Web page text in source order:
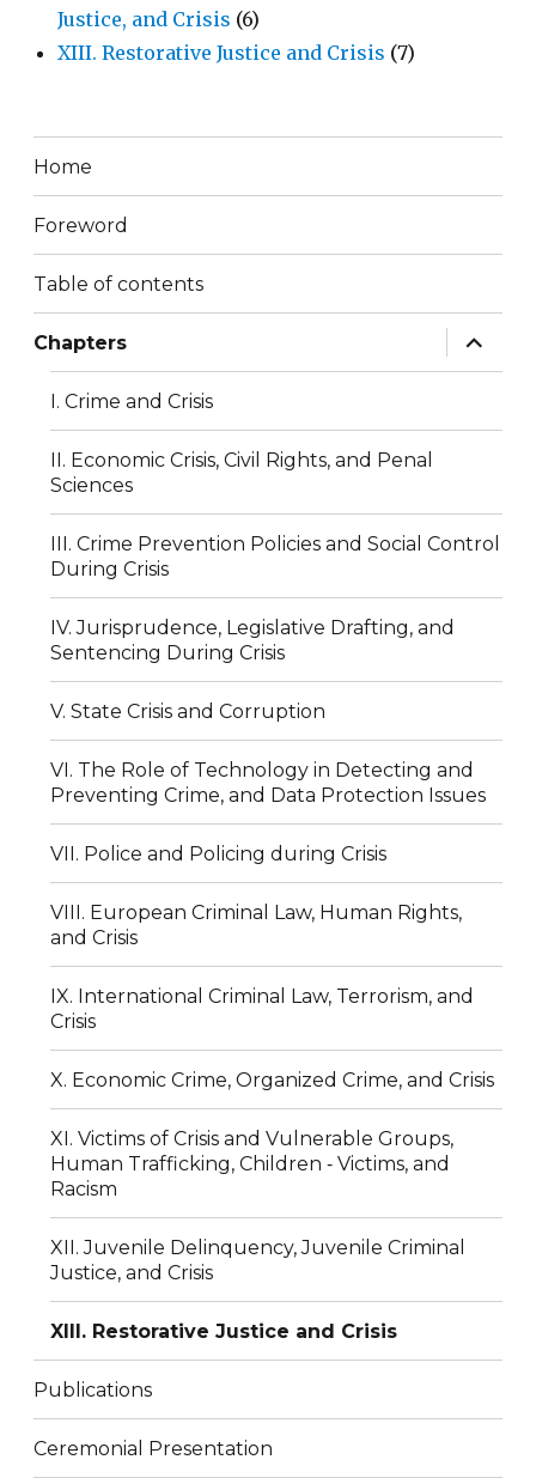
Justice, and Crisis (6)
XIII. Restorative Justice and Crisis (7)
Home
Foreword
Table of contents
Chapters
expand
child
menu
I. Crime and Crisis
II. Economic Crisis, Civil Rights, and Penal
Sciences
III. Crime Prevention Policies and Social Control
During Crisis
IV. Jurisprudence, Legislative Drafting, and
Sentencing During Crisis
V. State Crisis and Corruption
VI. The Role of Technology in Detecting and
Preventing Crime, and Data Protection Issues
VII. Police and Policing during Crisis
VIII. European Criminal Law, Human Rights,
and Crisis
IX. International Criminal Law, Terrorism, and
Crisis
X. Economic Crime, Organized Crime, and Crisis
XI. Victims of Crisis and Vulnerable Groups,
Human Trafficking, Children ‐ Victims, and
Racism
XII. Juvenile Delinquency, Juvenile Criminal
Justice, and Crisis
XIII. Restorative Justice and Crisis
Publications
Ceremonial Presentation